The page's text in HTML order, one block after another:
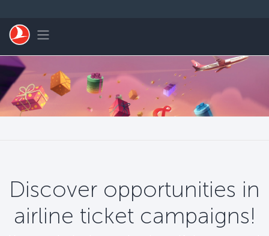
Toggle navigation
Discover opportunities in
airline ticket campaigns!